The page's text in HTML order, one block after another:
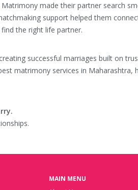
made their partner search
support helped them
the right life partner.
successful marriages built on
matrimony services in Maharashtra,
MAIN MENU